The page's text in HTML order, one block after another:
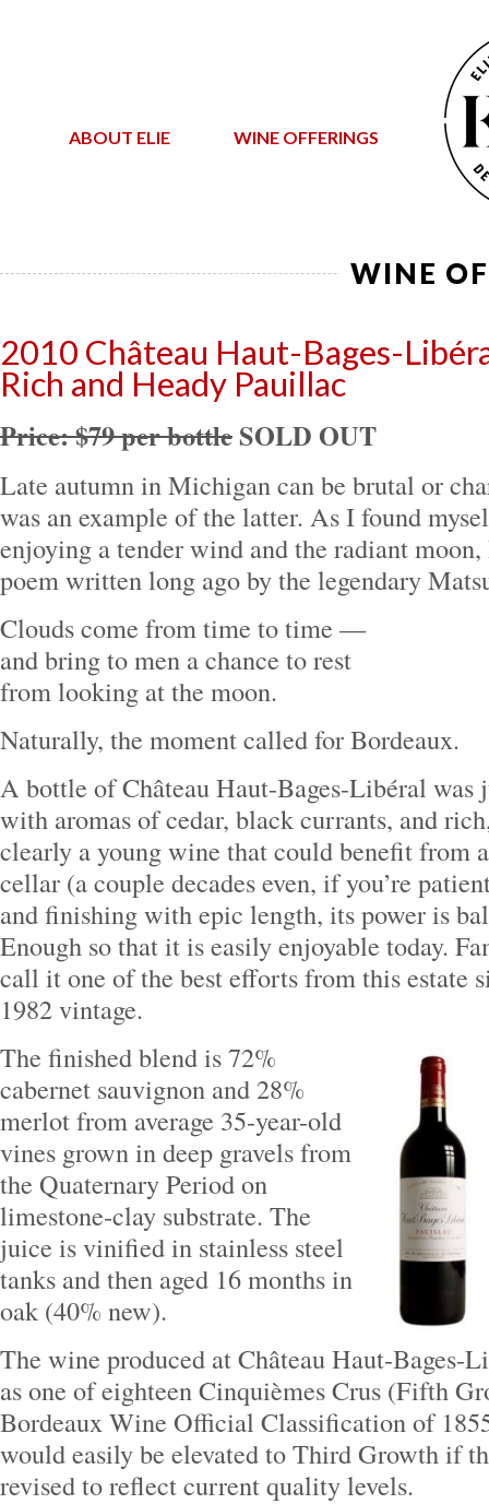
ABOUT ELIE WINE OFFERINGS
WINE
2010 Château Haut-Bages-
Rich and Heady Pauillac
Price: $79 per bottleSOLD OUT
Late autumn in Michigan can be brutal or
was an example of the latter. As I found
enjoying a tender wind and the radiant
poem written long ago by the legendary
Clouds come from time to time —
and bring to men a chance to rest
from looking at the moon.
Naturally, the moment called for Bordeaux.
A bottle of Château Haut-Bages-Libéral was
with aromas of cedar, black currants, and
clearly a young wine that could benefit from
cellar (a couple decades even, if you’re
and finishing with epic length, its power is
Enough so that it is easily enjoyable today.
call it one of the best efforts from this estate
1982 vintage.
The finished blend is 72%
cabernet sauvignon and 28%
merlot from average 35-year-old
vines grown in deep gravels from
the Quaternary Period on
limestone‐clay substrate. The
juice is vinified in stainless steel
tanks and then aged 16 months in
oak (40% new).
The wine produced at Château Haut-Bages-
as one of eighteen Cinquièmes Crus (Fifth
Bordeaux Wine Official Classification of
would easily be elevated to Third Growth if
revised to reflect current quality levels.